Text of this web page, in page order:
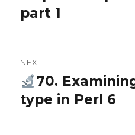
part 1
NEXT
Next
post:
70.
type in Perl 6